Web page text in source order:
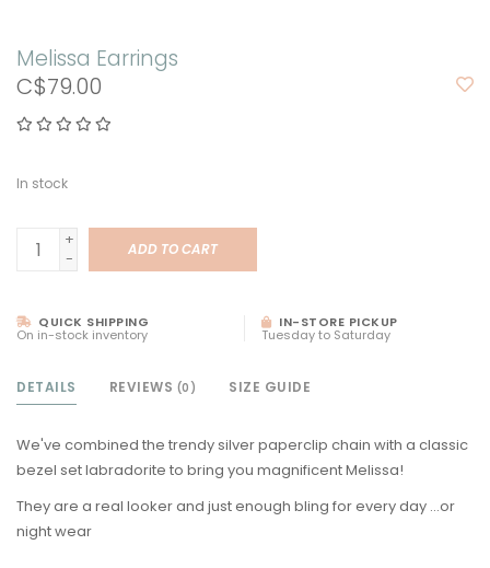
Melissa Earrings
C$79.00
In stock
+
-
ADD TO CART
QUICK SHIPPING
On in-stock inventory
IN-STORE PICKUP
Tuesday to Saturday
DETAILS REVIEWS (0) SIZE GUIDE
We've combined the trendy silver paperclip chain with a classic
bezel set labradorite to bring you magnificent Melissa!
They are a real looker and just enough bling for every day ...or
night wear